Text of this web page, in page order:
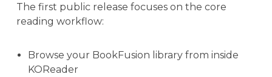
The first public release focuses on the core
reading workflow:
Browse your BookFusion library from inside
KOReader